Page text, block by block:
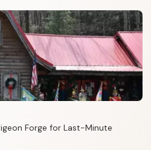
Forge for Last-Minute